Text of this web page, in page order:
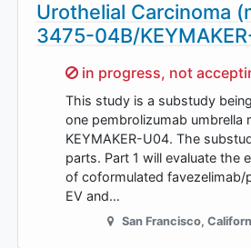
Urothelial Carcinoma
3475-04B/
Sorry,
in progress, not
This study is a substudy
one pembrolizumab umbrella
KEYMAKER-U04. The
parts. Part 1 will evaluate the
of coformulated favezelimab/
EV and…
San Francisco,